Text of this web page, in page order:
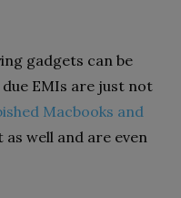
gadgets can be
EMIs are just not
Macbooks and
well and are even